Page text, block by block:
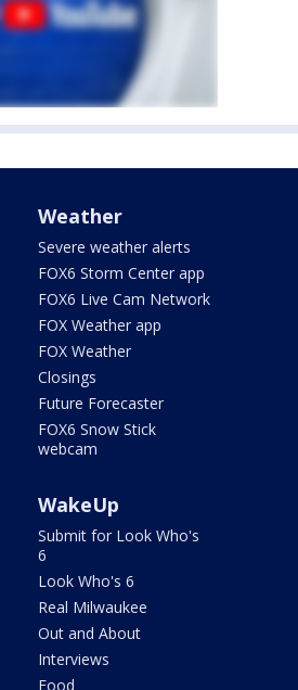
Weather
Severe weather alerts
FOX6 Storm Center app
FOX6 Live Cam Network
FOX Weather app
FOX Weather
Closings
Future Forecaster
FOX6 Snow Stick
webcam
WakeUp
Submit for Look Who's
6
Look Who's 6
Real Milwaukee
Out and About
Interviews
Food